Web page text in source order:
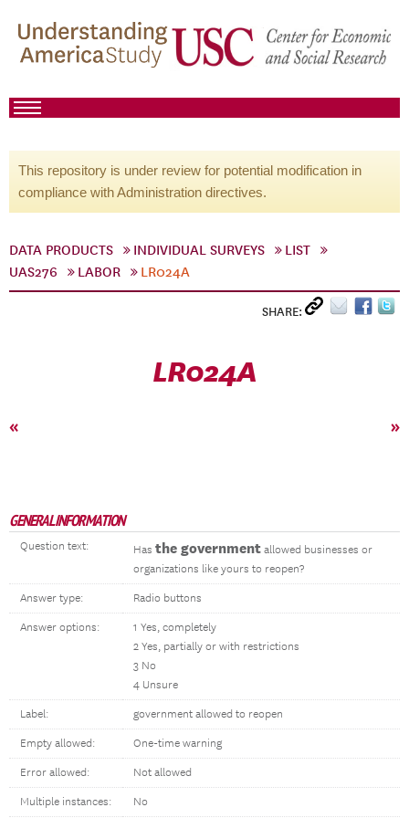
This repository is under review for potential modification in
compliance with Administration directives.
DATA PRODUCTS INDIVIDUAL SURVEYS
LIST
UAS276
LABOR LR024A
SHARE:
LR024A
« »
GENERAL INFORMATION
Question text: Has the government allowed businesses or
organizations like yours to reopen?
Answer type: Radio buttons
Answer options:
1 Yes, completely
2 Yes, partially or with restrictions
3 No
4 Unsure
Label: government allowed to reopen
Empty allowed: One-time warning
Error allowed: Not allowed
Multiple instances: No